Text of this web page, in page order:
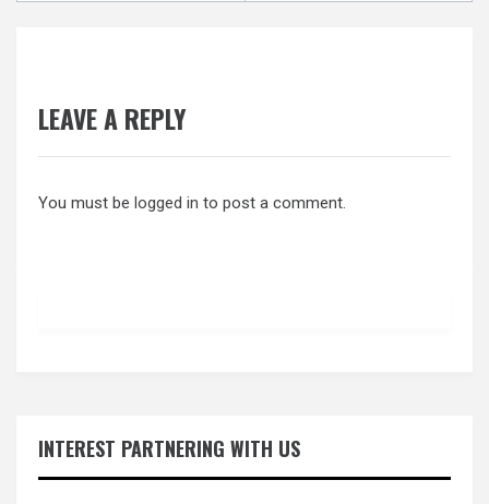
LEAVE A REPLY
You must be logged in to post a comment.
INTEREST PARTNERING WITH US